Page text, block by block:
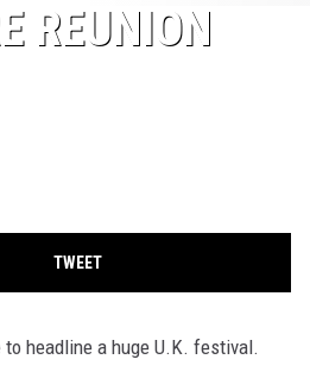
Site
REUNION
TWEET
to headline a huge U.K. festival.